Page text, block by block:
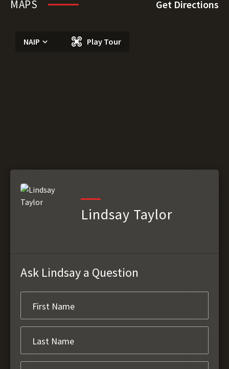
MAPS Get Directions
NAIP Play Tour
Lindsay Taylor
Ask Lindsay a Question